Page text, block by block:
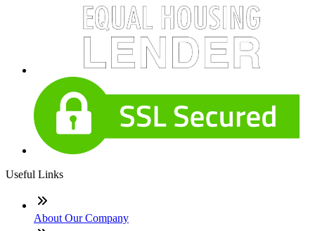
Useful Links
About Our Company